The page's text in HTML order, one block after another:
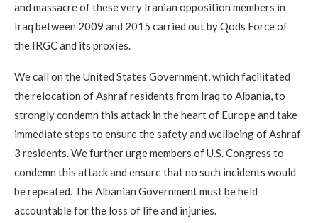
and massacre of these very Iranian opposition members in
Iraq between 2009 and 2015 carried out by Qods Force of
the IRGC and its proxies.
We call on the United States Government, which facilitated
the relocation of Ashraf residents from Iraq to Albania, to
strongly condemn this attack in the heart of Europe and take
immediate steps to ensure the safety and wellbeing of Ashraf
3 residents. We further urge members of U.S. Congress to
condemn this attack and ensure that no such incidents would
be repeated. The Albanian Government must be held
accountable for the loss of life and injuries.